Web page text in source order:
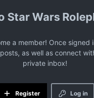
Star Wars
a member! Once
as well as connect
private inbox!
Log in
Register